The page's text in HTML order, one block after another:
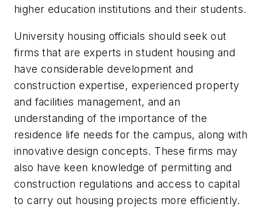
higher education institutions and their students.
University housing officials should seek out
firms that are experts in student housing and
have considerable development and
construction expertise, experienced property
and facilities management, and an
understanding of the importance of the
residence life needs for the campus, along with
innovative design concepts. These firms may
also have keen knowledge of permitting and
construction regulations and access to capital
to carry out housing projects more efficiently.